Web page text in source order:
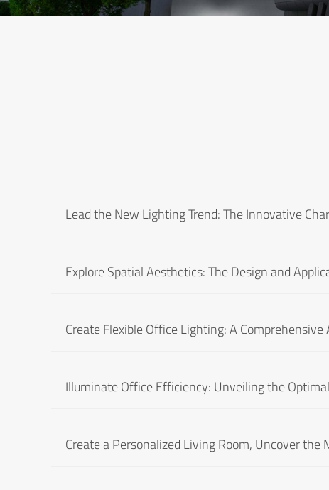
Lead the New Lighting Trend: The Innovative
Explore Spatial Aesthetics: The Design and
Create Flexible Office Lighting: A
Illuminate Office Efficiency: Unveiling the
Create a Personalized Living Room, Uncover